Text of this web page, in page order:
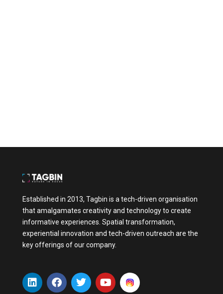
Established in 2013, Tagbin is a tech-driven organisation
that amalgamates creativity and technology to create
informative experiences. Spatial transformation,
experiential innovation and tech-driven outreach are the
key offerings of our company.
L
i
F
a
T
w
Y
o